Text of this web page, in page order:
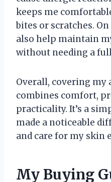
keeps me
bites or scratches.
also help maintain
without needing a
Overall, covering my
combines comfort,
practicality. It’s a
made a noticeable
and care for my skin
My Buying